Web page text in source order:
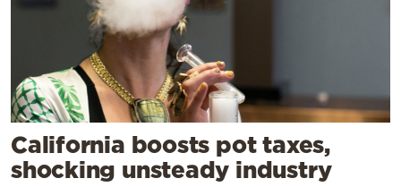
California boosts pot taxes,
shocking unsteady industry